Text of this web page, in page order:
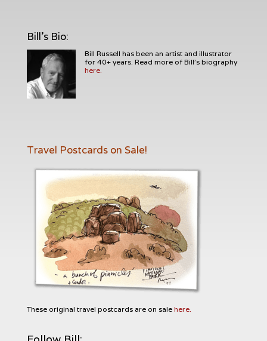
Bill's Bio:
Bill Russell has been an artist and illustrator
for 40+ years. Read more of Bill's biography
here.
Travel Postcards on Sale!
These original travel postcards are on sale here.